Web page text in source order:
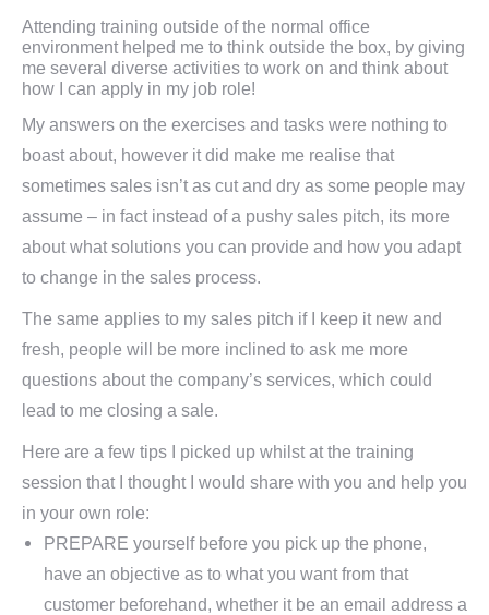
Attending training outside of the normal office
environment helped me to think outside the box, by giving
me several diverse activities to work on and think about
how I can apply in my job role!
My answers on the exercises and tasks were nothing to
boast about, however it did make me realise that
sometimes sales isn’t as cut and dry as some people may
assume – in fact instead of a pushy sales pitch, its more
about what solutions you can provide and how you adapt
to change in the sales process.
The same applies to my sales pitch if I keep it new and
fresh, people will be more inclined to ask me more
questions about the company’s services, which could
lead to me closing a sale.
Here are a few tips I picked up whilst at the training
session that I thought I would share with you and help you
in your own role:
PREPARE yourself before you pick up the phone,
have an objective as to what you want from that
customer beforehand, whether it be an email address a